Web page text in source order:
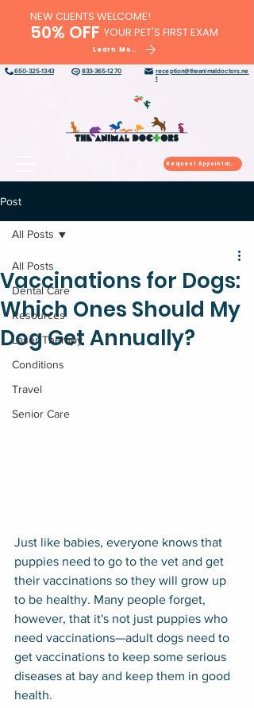
NEW CLIENTS WELCOME!
50% OFF YOUR PET'S FIRST EXAM
Learn More
650-325-1343 833-365-1270
reception@theanimaldoctors.ne
t
Post
All Posts
Dental Care
Resources
Laser Therapy
Conditions
Travel
Senior Care
All Posts
Vaccinations for Dogs:
Which Ones Should My
Dog Get Annually?
Just like babies, everyone knows that
puppies need to go to the vet and get
their vaccinations so they will grow up
to be healthy. Many people forget,
however, that it's not just puppies who
need vaccinations—adult dogs need to
get vaccinations to keep some serious
diseases at bay and keep them in good
health.